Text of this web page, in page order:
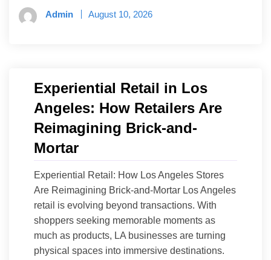
Admin August 10, 2026
Experiential Retail in Los
Angeles: How Retailers Are
Reimagining Brick-and-
Mortar
Experiential Retail: How Los Angeles Stores
Are Reimagining Brick-and-Mortar Los Angeles
retail is evolving beyond transactions. With
shoppers seeking memorable moments as
much as products, LA businesses are turning
physical spaces into immersive destinations.